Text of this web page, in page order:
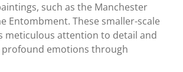
such as the Manchester
Entombment. These smaller-scale
meticulous attention to detail and
emotions through